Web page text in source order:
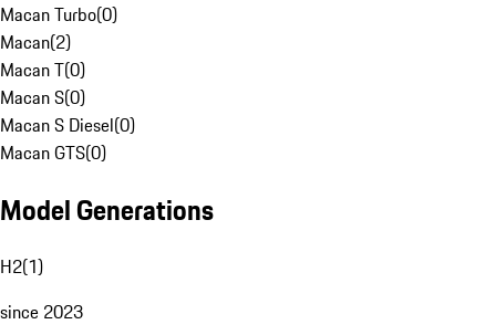
Macan Turbo(0)
Macan(2)
Macan T(0)
Macan S(0)
Macan S Diesel(0)
Macan GTS(0)
Model Generations
H2(1)
since 2023